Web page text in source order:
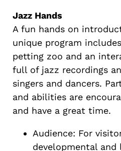
Jazz Hands
A fun hands on
unique program
petting zoo and an
full of jazz recordings
singers and dancers.
and abilities are
and have a great time.
Audience: For
developmental